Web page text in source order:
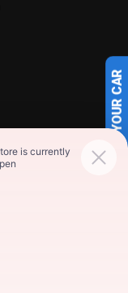
SELL US YOUR CAR